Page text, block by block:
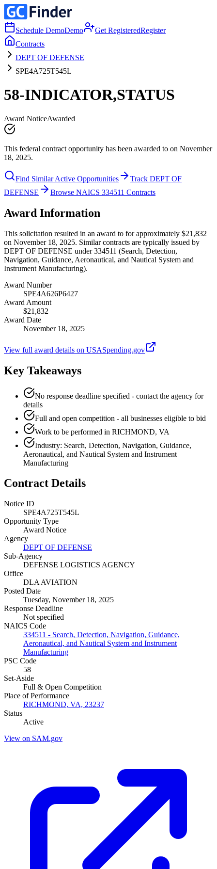
Schedule DemoDemo Get RegisteredRegister
Contracts
DEPT OF DEFENSE
SPE4A725T545L
58-INDICATOR,STATUS
Award NoticeAwarded
This federal contract opportunity has been awarded to on November
18, 2025.
Find Similar Active Opportunities
Track DEPT OF
DEFENSE
Browse NAICS 334511 Contracts
Award Information
This solicitation resulted in an award to for approximately $21,832
on November 18, 2025. Similar contracts are typically issued by
DEPT OF DEFENSE under 334511 (Search, Detection,
Navigation, Guidance, Aeronautical, and Nautical System and
Instrument Manufacturing).
Award Number
SPE4A626P6427
Award Amount
$21,832
Award Date
November 18, 2025
View full award details on USASpending.gov
Key Takeaways
No response deadline specified - contact the agency for
details
Full and open competition - all businesses eligible to bid
Work to be performed in RICHMOND, VA
Industry: Search, Detection, Navigation, Guidance,
Aeronautical, and Nautical System and Instrument
Manufacturing
Contract Details
Notice ID
SPE4A725T545L
Opportunity Type
Award Notice
Agency
DEPT OF DEFENSE
Sub-Agency
DEFENSE LOGISTICS AGENCY
Office
DLA AVIATION
Posted Date
Tuesday, November 18, 2025
Response Deadline
Not specified
NAICS Code
334511 - Search, Detection, Navigation, Guidance,
Aeronautical, and Nautical System and Instrument
Manufacturing
PSC Code
58
Set-Aside
Full & Open Competition
Place of Performance
RICHMOND, VA, 23237
Status
Active
View on SAM.gov